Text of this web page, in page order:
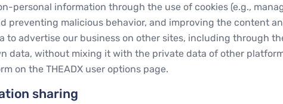
personal information through the use of cookies (e.g.,
preventing malicious behavior, and improving the content
to advertise our business on other sites, including through
data, without mixing it with the private data of other
on the THEADX user options page.
sharing